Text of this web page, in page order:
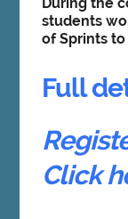
students
of Sprints
Full
Click